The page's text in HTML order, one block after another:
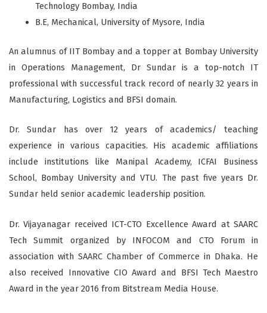
Technology Bombay, India
B.E, Mechanical, University of Mysore, India
An alumnus of IIT Bombay and a topper at Bombay University
in Operations Management, Dr Sundar is a top-notch IT
professional with successful track record of nearly 32 years in
Manufacturing, Logistics and BFSI domain.
Dr. Sundar has over 12 years of academics/ teaching
experience in various capacities. His academic affiliations
include institutions like Manipal Academy, ICFAI Business
School, Bombay University and VTU. The past five years Dr.
Sundar held senior academic leadership position.
Dr. Vijayanagar received ICT-CTO Excellence Award at SAARC
Tech Summit organized by INFOCOM and CTO Forum in
association with SAARC Chamber of Commerce in Dhaka. He
also received Innovative CIO Award and BFSI Tech Maestro
Award in the year 2016 from Bitstream Media House.